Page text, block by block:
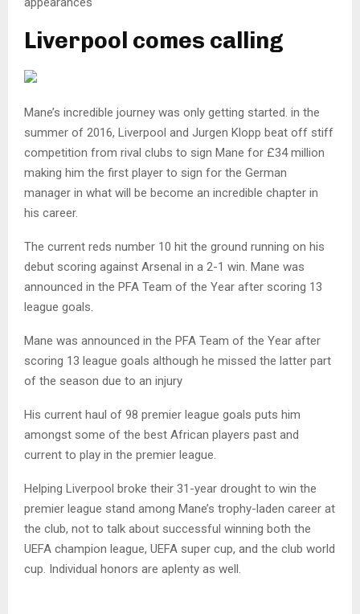
Liverpool comes calling
Mane’s incredible journey was only getting started. in the
summer of 2016, Liverpool and Jurgen Klopp beat off stiff
competition from rival clubs to sign Mane for £34 million
making him the first player to sign for the German
manager in what will be become an incredible chapter in
his career.
The current reds number 10 hit the ground running on his
debut scoring against Arsenal in a 2-1 win. Mane was
announced in the PFA Team of the Year after scoring 13
league goals.
Mane was announced in the PFA Team of the Year after
scoring 13 league goals although he missed the latter part
of the season due to an injury
His current haul of 98 premier league goals puts him
amongst some of the best African players past and
current to play in the premier league.
Helping Liverpool broke their 31-year drought to win the
premier league stand among Mane’s trophy-laden career at
the club, not to talk about successful winning both the
UEFA champion league, UEFA super cup, and the club world
cup. Individual honors are aplenty as well.